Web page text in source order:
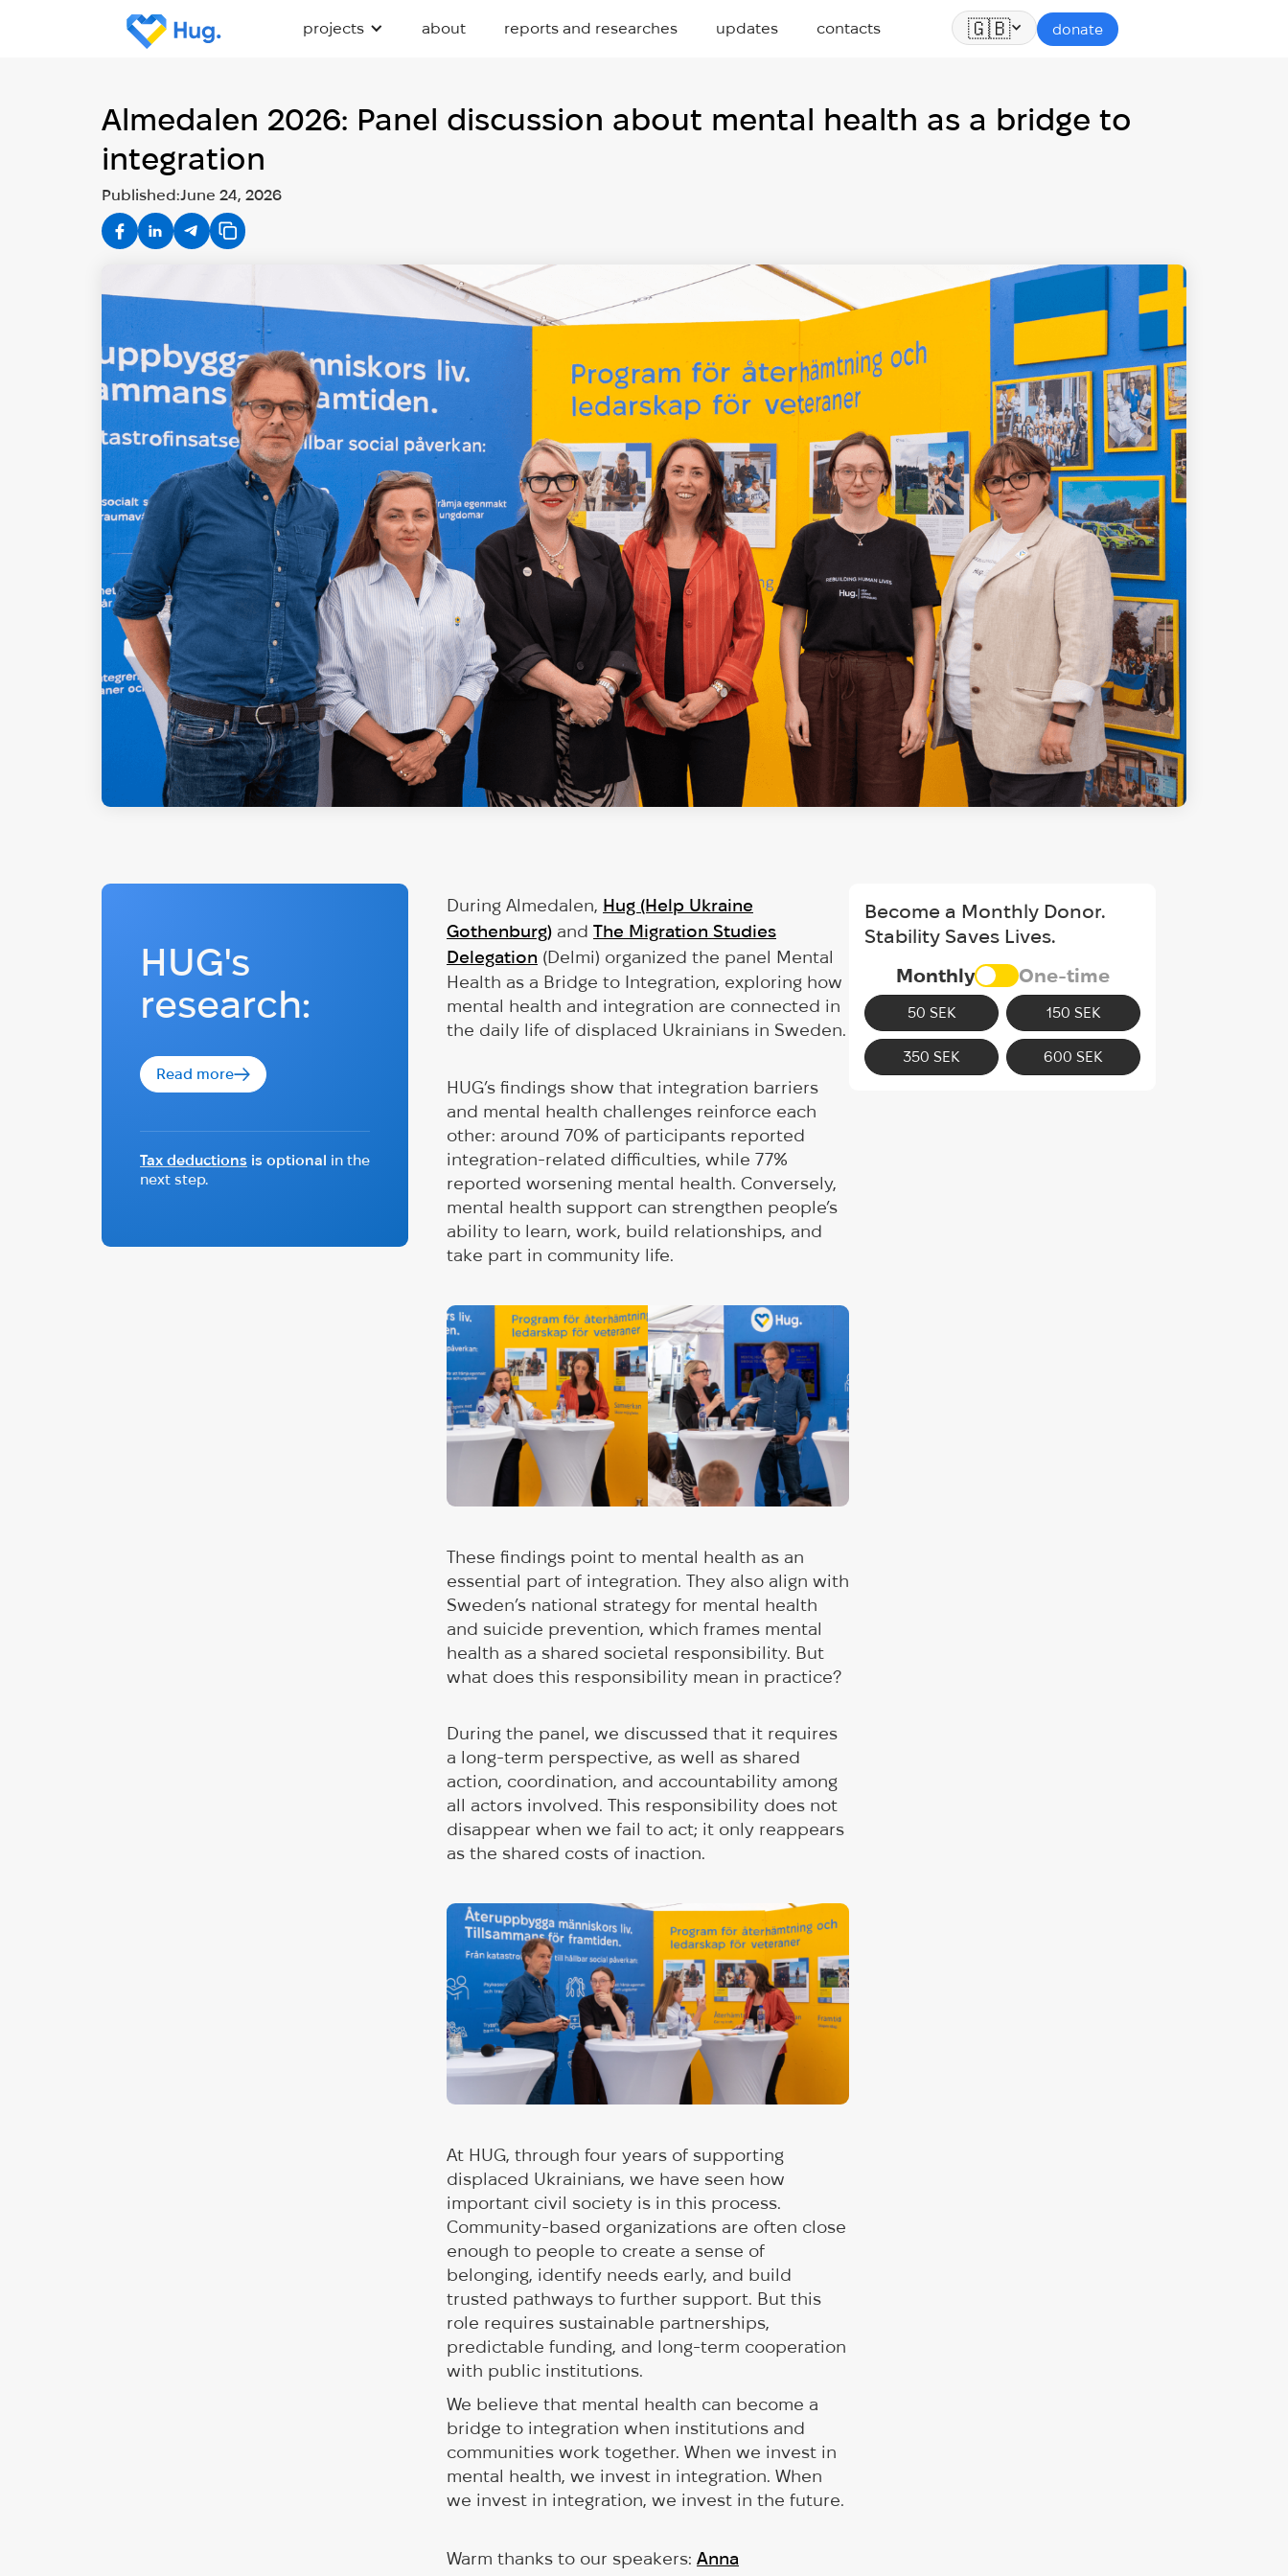
projects about reports and researches updates contacts 🇬🇧 donate
Almedalen 2026: Panel discussion about mental health as a bridge to
integration
Published:June 24, 2026
HUG's
research:
Read more
Tax deductions is optional in the
next step.
During Almedalen, Hug (Help Ukraine
Gothenburg) and The Migration Studies
Delegation (Delmi) organized the panel Mental
Health as a Bridge to Integration, exploring how
mental health and integration are connected in
the daily life of displaced Ukrainians in Sweden.
HUG’s findings show that integration barriers
and mental health challenges reinforce each
other: around 70% of participants reported
integration-related difficulties, while 77%
reported worsening mental health. Conversely,
mental health support can strengthen people’s
ability to learn, work, build relationships, and
take part in community life.
These findings point to mental health as an
essential part of integration. They also align with
Sweden’s national strategy for mental health
and suicide prevention, which frames mental
health as a shared societal responsibility. But
what does this responsibility mean in practice?
During the panel, we discussed that it requires
a long-term perspective, as well as shared
action, coordination, and accountability among
all actors involved. This responsibility does not
disappear when we fail to act; it only reappears
as the shared costs of inaction.
At HUG, through four years of supporting
displaced Ukrainians, we have seen how
important civil society is in this process.
Community-based organizations are often close
enough to people to create a sense of
belonging, identify needs early, and build
trusted pathways to further support. But this
role requires sustainable partnerships,
predictable funding, and long-term cooperation
with public institutions.
We believe that mental health can become a
bridge to integration when institutions and
communities work together. When we invest in
mental health, we invest in integration. When
we invest in integration, we invest in the future.
Warm thanks to our speakers: Anna
Become a Monthly Donor.
Stability Saves Lives.
Monthly
One-time
50 SEK 150 SEK
350 SEK 600 SEK